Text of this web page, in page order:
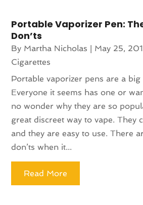
Portable Vaporizer Pen:
Don’ts
By Martha Nicholas | May 25,
Cigarettes
Portable vaporizer pens are a
Everyone it seems has one or
no wonder why they are so
great discreet way to vape. They
and they are easy to use. There
don’ts when it...
Read More